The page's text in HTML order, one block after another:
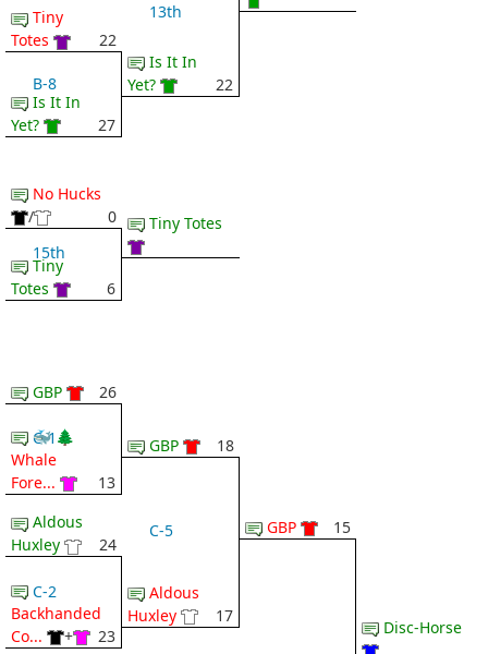
Tiny
Totes
22
B-8
Is It In
Yet?
27
13th
Is It In
Yet?
22
No Hucks
/
0
15th
Tiny
Totes
6
Tiny Totes
GBP 26
C-1
🐳 🌲
Whale
Fore...
13
Aldous
Huxley
24
C-2
Backhanded
Co...
+
23
GBP 18
C-5
Aldous
Huxley
17
GBP 15
Disc-Horse